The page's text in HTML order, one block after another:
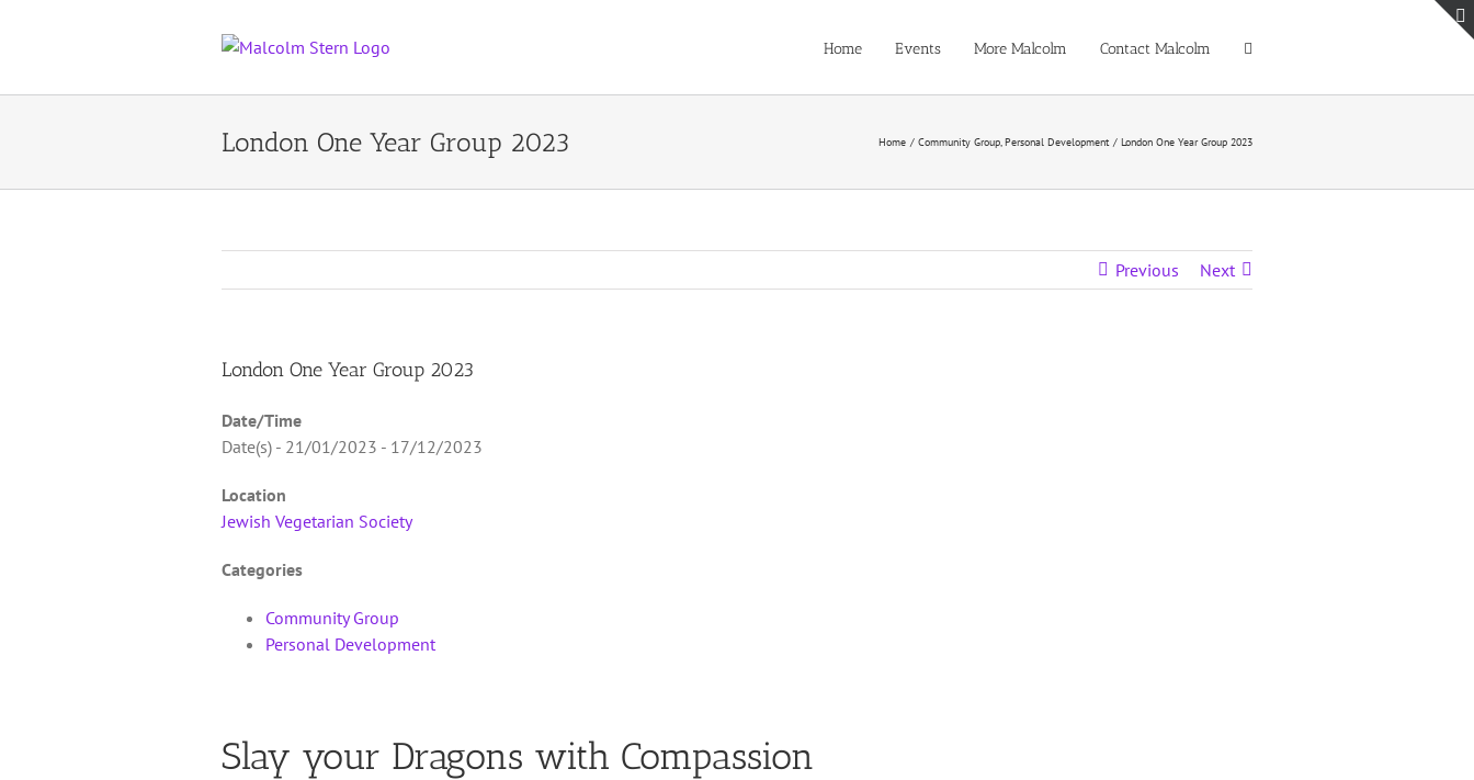
Home Events More Malcolm Contact Malcolm
London One Year Group 2023 Home Community Group Personal Development London One Year Group 2023
Previous Next
London One Year Group 2023
Date/Time
Date(s) - 21/01/2023 - 17/12/2023
Location
Jewish Vegetarian Society
Categories
Community Group
Personal Development
Slay your Dragons with Compassion